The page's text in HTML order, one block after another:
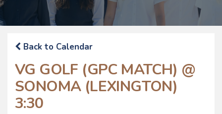
Back to Calendar
VG GOLF (GPC MATCH) @
SONOMA (LEXINGTON)
3:30